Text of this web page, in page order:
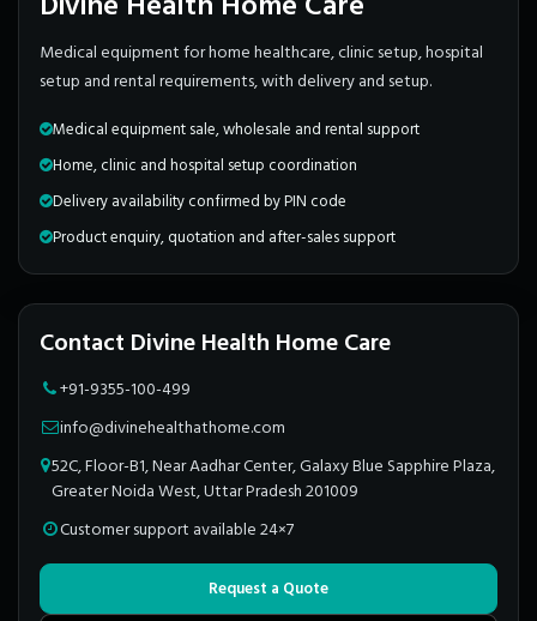
Medical equipment for home healthcare, clinic setup, hospital
setup and rental requirements, with delivery and setup.
Medical equipment sale, wholesale and rental support
Home, clinic and hospital setup coordination
Delivery availability confirmed by PIN code
Product enquiry, quotation and after-sales support
Contact Divine Health Home Care
+91-9355-100-499
info@divinehealthathome.com
52C, Floor-B1, Near Aadhar Center, Galaxy Blue Sapphire Plaza,
Greater Noida West, Uttar Pradesh 201009
Customer support available 24×7
Request a Quote